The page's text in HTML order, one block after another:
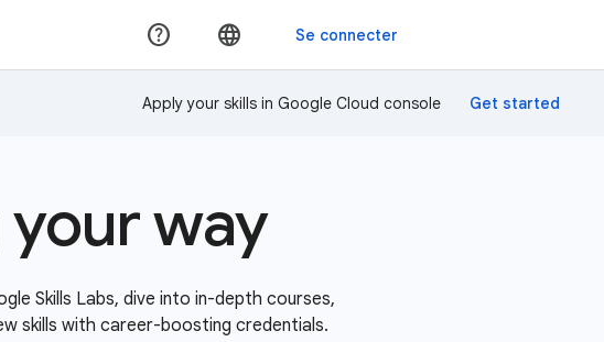
Apply your skills in Google Cloud console
way
Skills Labs, dive into in-depth courses,
skills with career-boosting credentials.